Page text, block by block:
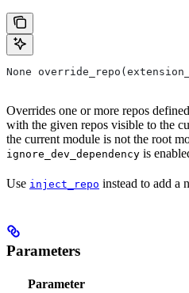
None
Overrides one or more repos
with the given repos visible to the
the current module is not the root
ignore_dev_dependency is
Use inject_repo instead to add a
Parameters
Parameter